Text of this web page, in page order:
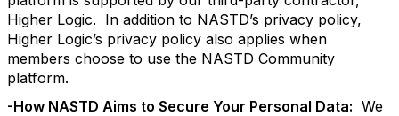
Higher Logic. In addition to NASTD’s privacy policy,
Higher Logic’s privacy policy also applies when
members choose to use the NASTD Community
platform.
-How NASTD Aims to Secure Your Personal Data: We